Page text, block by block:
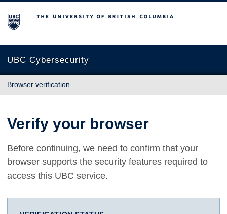
The University of British Columbia
UBC Cybersecurity
Browser verification
Verify your browser
Before continuing, we need to confirm that your
browser supports the security features required to
access this UBC service.